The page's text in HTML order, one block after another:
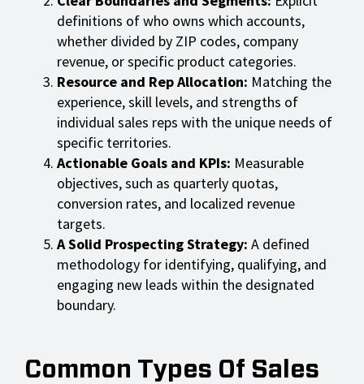
definitions of who owns which accounts,
whether divided by ZIP codes, company
revenue, or specific product categories.
Resource and Rep Allocation: Matching the
experience, skill levels, and strengths of
individual sales reps with the unique needs of
specific territories.
Actionable Goals and KPIs: Measurable
objectives, such as quarterly quotas,
conversion rates, and localized revenue
targets.
A Solid Prospecting Strategy: A defined
methodology for identifying, qualifying, and
engaging new leads within the designated
boundary.
Common Types Of Sales